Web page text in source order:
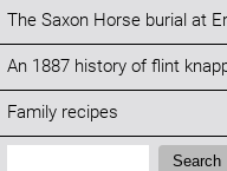
The Saxon Horse burial at
An 1887 history of flint
Family recipes
Search